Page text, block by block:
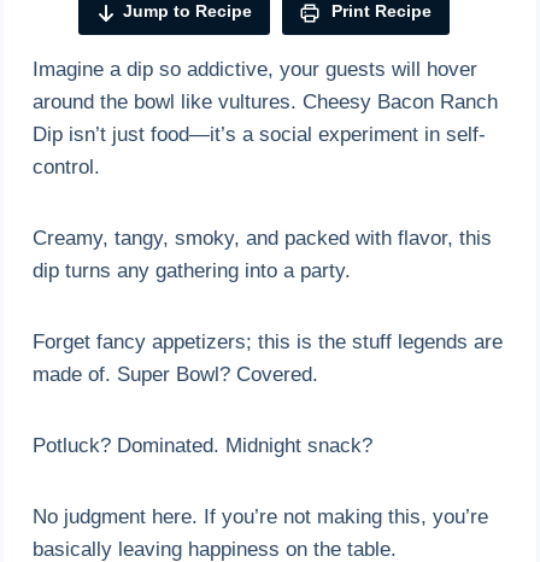
Jump to Recipe Print Recipe
Imagine a dip so addictive, your guests will hover
around the bowl like vultures. Cheesy Bacon Ranch
Dip isn’t just food—it’s a social experiment in self-
control.
Creamy, tangy, smoky, and packed with flavor, this
dip turns any gathering into a party.
Forget fancy appetizers; this is the stuff legends are
made of. Super Bowl? Covered.
Potluck? Dominated. Midnight snack?
No judgment here. If you’re not making this, you’re
basically leaving happiness on the table.